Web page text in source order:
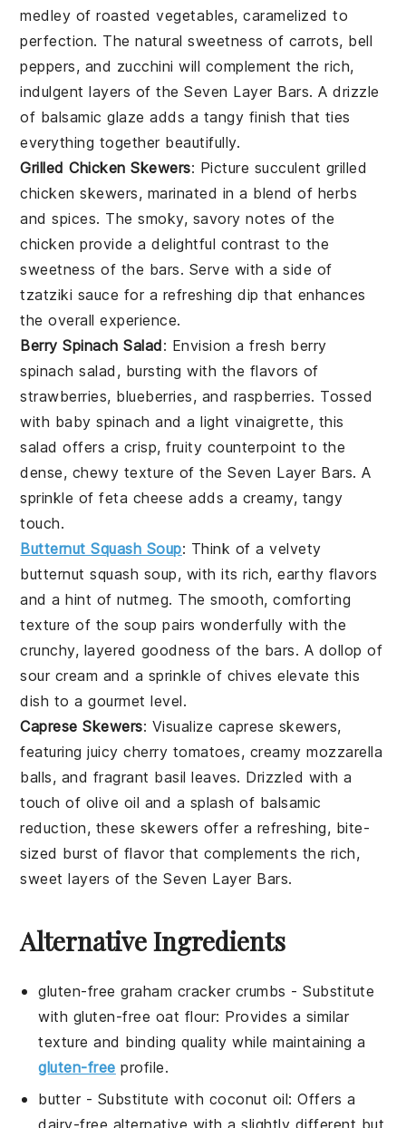
medley ofroasted vegetables, caramelized to
perfection. The natural sweetness of carrots, bell
peppers, and zucchini will complement the rich,
indulgent layers of the Seven Layer Bars. A drizzle
of balsamic glaze adds a tangy finish that ties
everything together beautifully.
Grilled Chicken Skewers: Picture succulent grilled
chicken skewers, marinated in a blend of herbs
andspices. The smoky, savory notes of the
chicken provide a delightful contrast to the
sweetness of the bars. Serve with a side of
tzatziki sauce for a refreshing dip that enhances
the overall experience.
Berry Spinach Salad: Envision a fresh berry
spinach salad , bursting with the flavors of
strawberries, blueberries, and raspberries. Tossed
with baby spinach and a lightvinaigrette, this
salad offers a crisp, fruity counterpoint to the
dense, chewy texture of the Seven Layer Bars. A
sprinkle offeta cheese adds a creamy, tangy
touch.
Butternut Squash Soup: Think of a velvety
butternut squash soup, with its rich, earthy flavors
and a hint ofnutmeg. The smooth, comforting
texture of the soup pairs wonderfully with the
crunchy, layered goodness of the bars. A dollop of
sour cream and a sprinkle of chives elevate this
dish to a gourmet level.
Caprese Skewers: Visualize caprese skewers,
featuring juicycherry tomatoes, creamymozzarella
balls, and fragrant basil leaves. Drizzled with a
touch of olive oil and a splash of balsamic
reduction, these skewers offer a refreshing, bite-
sized burst of flavor that complements the rich,
sweet layers of the Seven Layer Bars.
Alternative Ingredients
gluten-free graham cracker crumbs - Substitute
with gluten-free oat flour: Provides a similar
texture and binding quality while maintaining a
gluten-free profile.
butter- Substitute with coconut oil: Offers a
dairy-free alternative with a slightly different but